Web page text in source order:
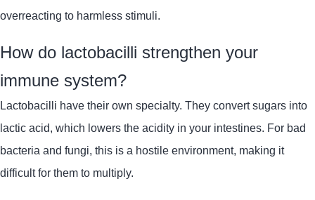
overreacting to harmless stimuli.
How do lactobacilli strengthen your
immune system?
Lactobacilli have their own specialty. They convert sugars into
lactic acid, which lowers the acidity in your intestines. For bad
bacteria and fungi, this is a hostile environment, making it
difficult for them to multiply.